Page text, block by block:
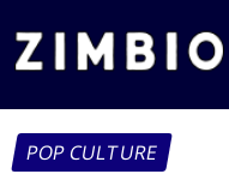
POP CULTURE